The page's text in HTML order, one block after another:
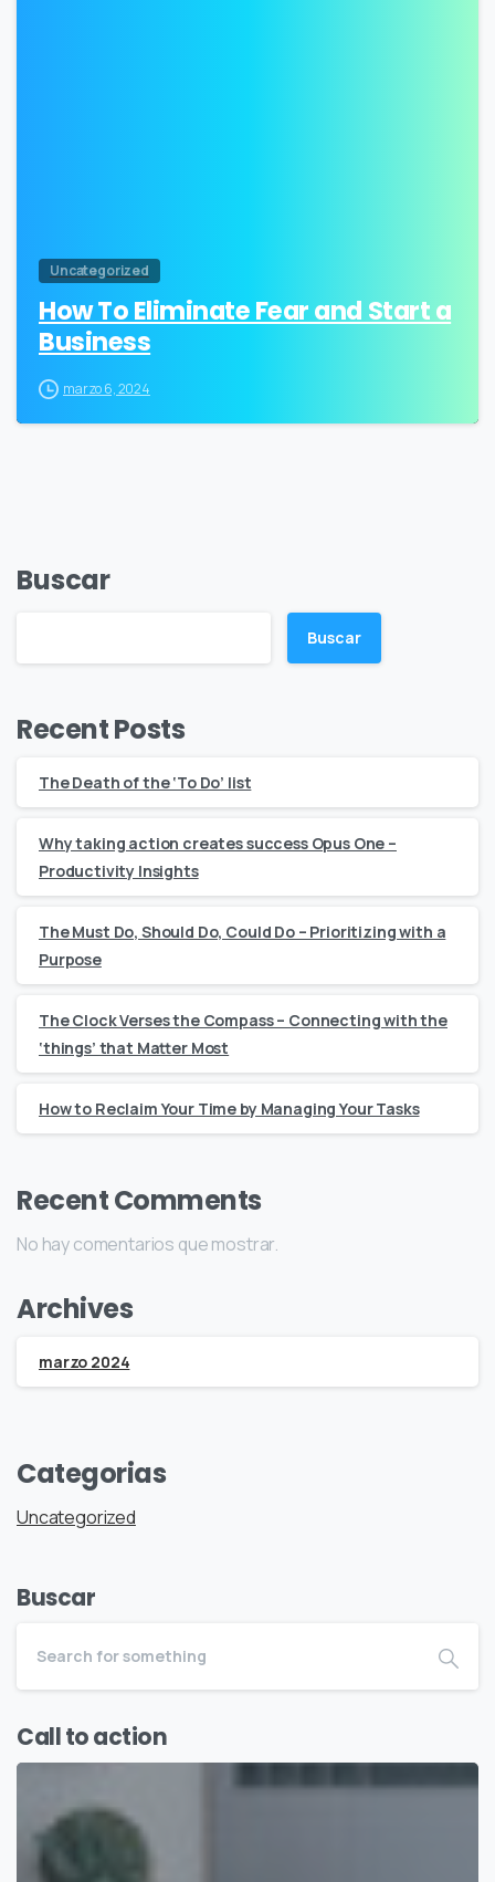
Uncategorized
How To Eliminate Fear and Start a
Business
marzo 6, 2024
Buscar
Buscar
Recent Posts
The Death of the ‘To Do’ list
Why taking action creates success Opus One –
Productivity Insights
The Must Do, Should Do, Could Do – Prioritizing with a
Purpose
The Clock Verses the Compass – Connecting with the
‘things’ that Matter Most
How to Reclaim Your Time by Managing Your Tasks
Recent Comments
No hay comentarios que mostrar.
Archives
marzo 2024
Categorias
Uncategorized
Buscar
Call to action